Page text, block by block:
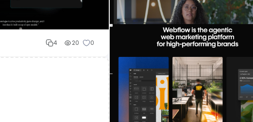
4 20 0